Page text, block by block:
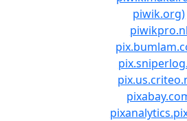
piwik.org)
piwikpro.nl